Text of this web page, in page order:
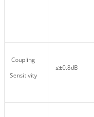
Coupling
Sensitivity
≤±0.8dB